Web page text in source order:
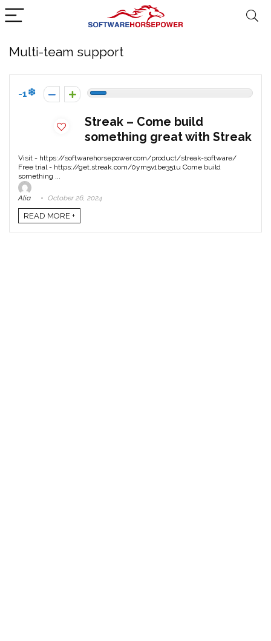
Multi-team support
-1
Streak – Come build
something great with Streak
Visit - https://softwarehorsepower.com/product/streak-software/
Free trial - https://get.streak.com/0ym5v1be351u Come build
something ...
Alia October 26, 2024
READ MORE +